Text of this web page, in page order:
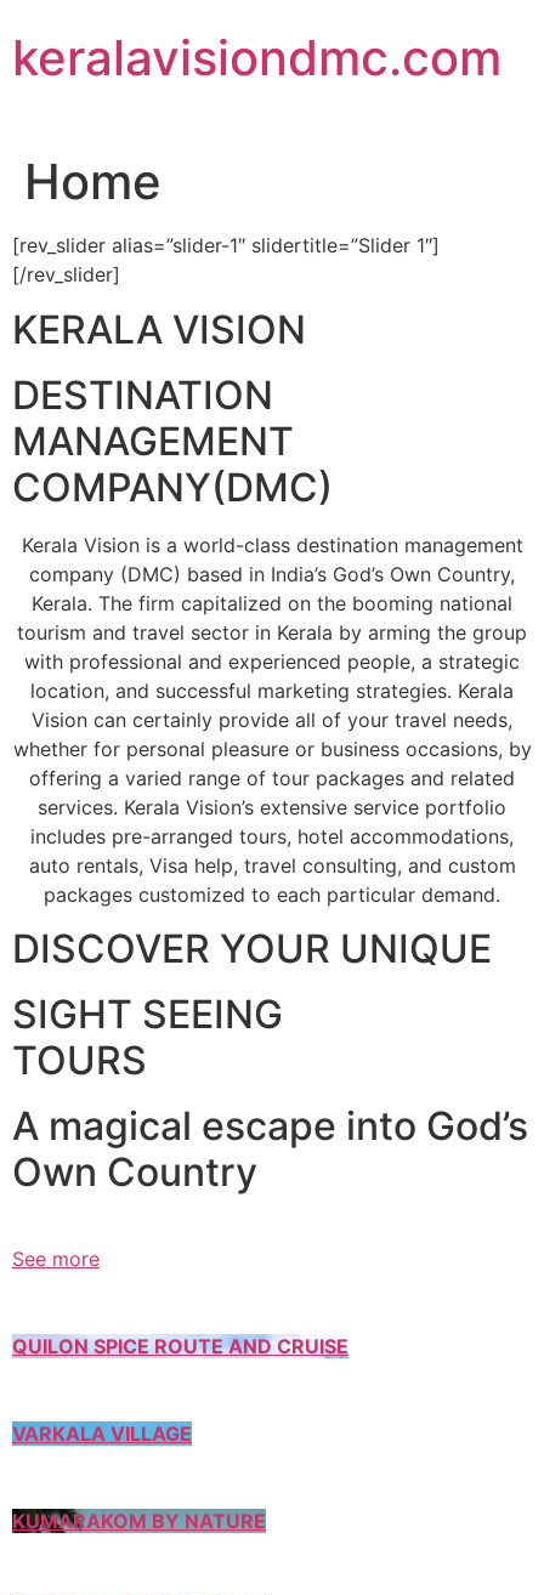
to
content
keralavisiondmc.com
Home
[rev_slider alias=”slider-1″ slidertitle=”Slider 1″]
[/rev_slider]
KERALA VISION
DESTINATION
MANAGEMENT
COMPANY(DMC)
Kerala Vision is a world-class destination management
company (DMC) based in India’s God’s Own Country,
Kerala. The firm capitalized on the booming national
tourism and travel sector in Kerala by arming the group
with professional and experienced people, a strategic
location, and successful marketing strategies. Kerala
Vision can certainly provide all of your travel needs,
whether for personal pleasure or business occasions, by
offering a varied range of tour packages and related
services. Kerala Vision’s extensive service portfolio
includes pre-arranged tours, hotel accommodations,
auto rentals, Visa help, travel consulting, and custom
packages customized to each particular demand.
DISCOVER YOUR UNIQUE
SIGHT SEEING
TOURS
A magical escape into God’s
Own Country
See more
QUILON SPICE ROUTE AND CRUISE
VARKALA VILLAGE
KUMARAKOM BY NATURE